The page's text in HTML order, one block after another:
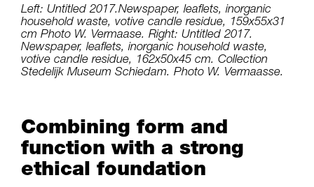
Left: Untitled 2017.Newspaper, leaflets, inorganic
household waste, votive candle residue, 159x55x31
cm Photo W. Vermaase. Right: Untitled 2017.
Newspaper, leaflets, inorganic household waste,
votive candle residue, 162x50x45 cm. Collection
Stedelijk Museum Schiedam. Photo W. Vermaasse.
Combining form and
function with a strong
ethical foundation